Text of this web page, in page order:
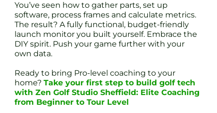
You’ve seen how to gather parts, set up
software, process frames and calculate metrics.
The result? A fully functional, budget-friendly
launch monitor you built yourself. Embrace the
DIY spirit. Push your game further with your
own data.
Ready to bring Pro-level coaching to your
home? Take your first step to build golf tech
with Zen Golf Studio Sheffield: Elite Coaching
from Beginner to Tour Level